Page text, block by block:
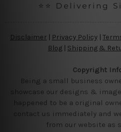
⭐⭐ Delivering
Disclaimer Privacy Policy |
Blog | Shipping &
Copyright
Being a small business
showcase our designs &
happened to be a original
contact us immediately and
from our website as